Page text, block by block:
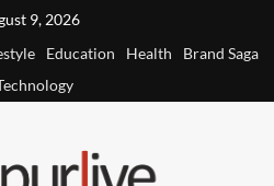
9, 2026
Education Health
Brand Saga